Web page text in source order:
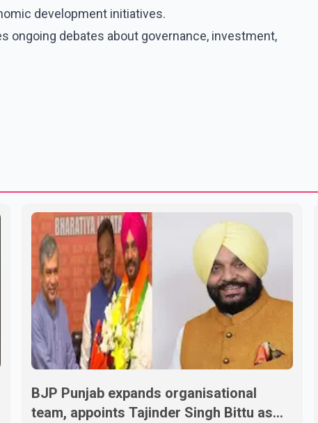
development initiatives.
ongoing debates about governance, investment,
BJP Punjab expands organisational
team, appoints Tajinder Singh Bittu as